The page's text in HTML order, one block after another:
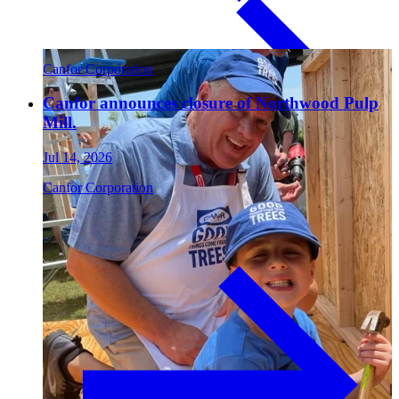
Contact
Paneling
Canfor Corporation
Canfor announces closure of Northwood Pulp
Mill.
Jul 14, 2026
Canfor Corporation